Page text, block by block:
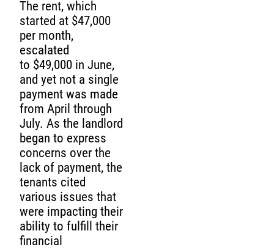
The rent, which
started at $47,000
per month,
escalated
to $49,000 in June,
and yet not a single
payment was made
from April through
July. As the landlord
began to express
concerns over the
lack of payment, the
tenants cited
various issues that
were impacting their
ability to fulfill their
financial